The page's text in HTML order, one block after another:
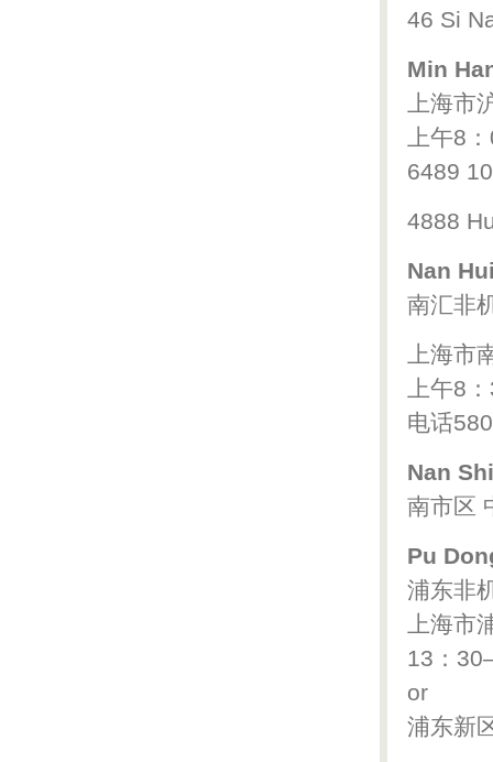
46 Si
Min
上海市
上午8
6489
4888
Nan
南汇非
上海市
上午8
电话
Nan
南市区
Pu
浦东非
上海市
13：
or
浦东新